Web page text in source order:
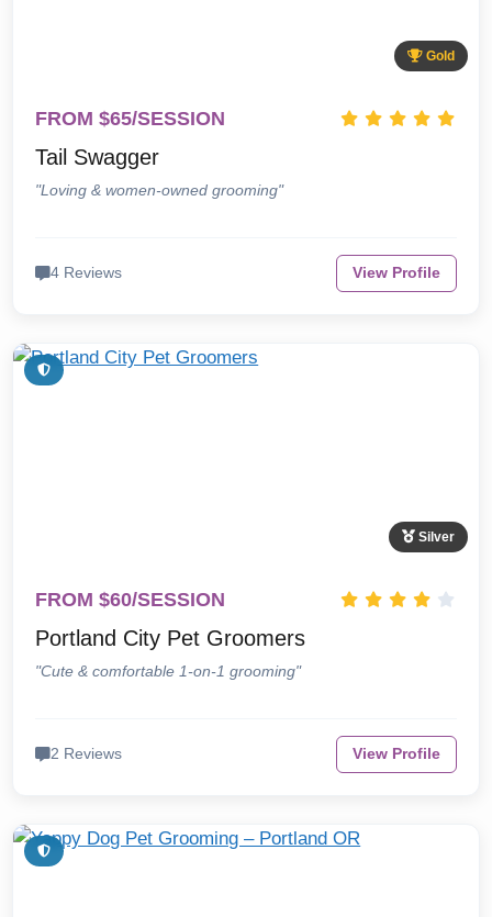
Gold
FROM $65/SESSION
Tail Swagger
"Loving & women-owned grooming"
4 Reviews View Profile
Silver
FROM $60/SESSION
Portland City Pet Groomers
"Cute & comfortable 1-on-1 grooming"
2 Reviews View Profile